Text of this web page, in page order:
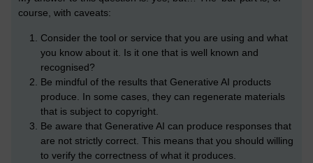
course, with caveats:
Consider the tool or service that you are using and what
you know about it. Is it one that is well known and
recognised?
Be mindful of the results that Generative AI products
produce. In some cases, they can regenerate materials
that is subject to copyright.
Be aware that Generative AI can produce responses that
are not strictly correct. This means that you should willing
to verify the correctness of what it produces.